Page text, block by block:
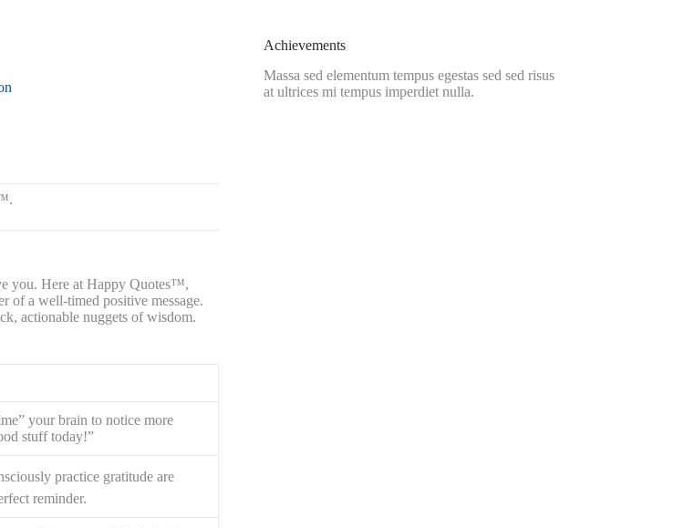
you. Here at Happy Quotes™,
of a well-timed positive message.
actionable nuggets of wisdom.
your brain to notice more
stuff today!”
practice gratitude are
reminder.
Achievements
Massa sed elementum tempus egestas sed sed risus
at ultrices mi tempus imperdiet nulla.